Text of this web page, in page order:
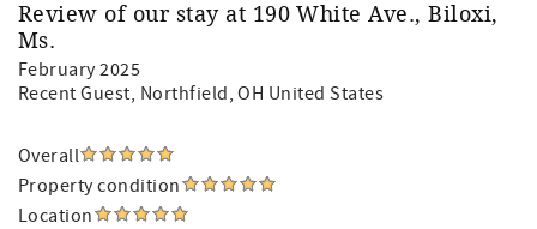
Review of our stay at 190 White Ave., Biloxi,
Ms.
February 2025
Recent Guest, Northfield, OH United States
Overall
Property condition
Location